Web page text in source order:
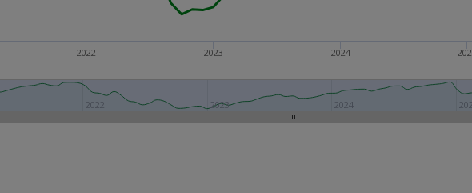
2022 2024
2023
2022 2023 2024